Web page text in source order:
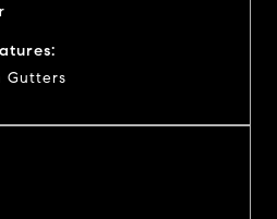
Gutters